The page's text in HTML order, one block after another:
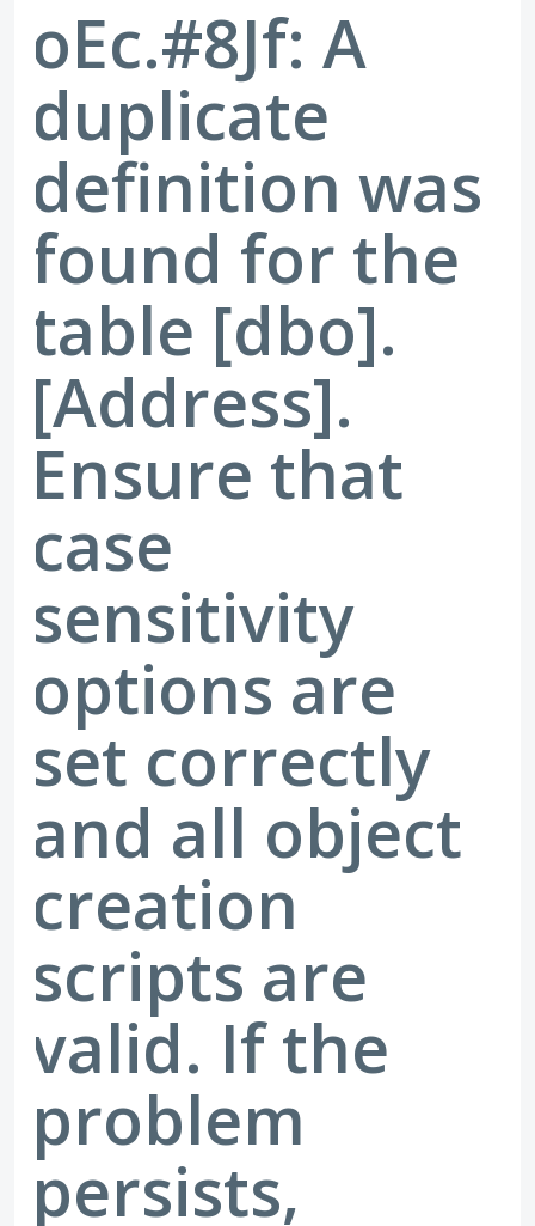
oEc.#8Jf: A
duplicate
definition was
found for the
table [dbo].
[Address].
Ensure that
case
sensitivity
options are
set correctly
and all object
creation
scripts are
valid. If the
problem
persists,